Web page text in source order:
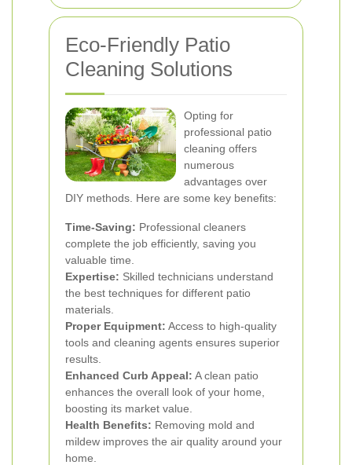
Eco-Friendly Patio
Cleaning Solutions
Opting for
professional patio
cleaning offers
numerous
advantages over
DIY methods. Here are some key benefits:
Time-Saving: Professional cleaners
complete the job efficiently, saving you
valuable time.
Expertise: Skilled technicians understand
the best techniques for different patio
materials.
Proper Equipment: Access to high-quality
tools and cleaning agents ensures superior
results.
Enhanced Curb Appeal: A clean patio
enhances the overall look of your home,
boosting its market value.
Health Benefits: Removing mold and
mildew improves the air quality around your
home.